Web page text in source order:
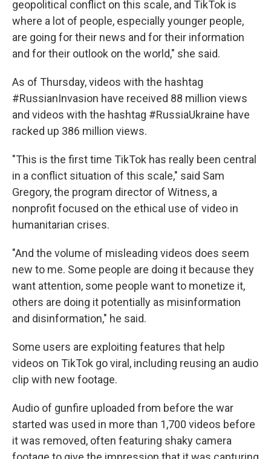
geopolitical conflict on this scale, and TikTok is
where a lot of people, especially younger people,
are going for their news and for their information
and for their outlook on the world," she said.
As of Thursday, videos with the hashtag
#RussianInvasion have received 88 million views
and videos with the hashtag #RussiaUkraine have
racked up 386 million views.
"This is the first time TikTok has really been central
in a conflict situation of this scale," said Sam
Gregory, the program director of Witness, a
nonprofit focused on the ethical use of video in
humanitarian crises.
"And the volume of misleading videos does seem
new to me. Some people are doing it because they
want attention, some people want to monetize it,
others are doing it potentially as misinformation
and disinformation," he said.
Some users are exploiting features that help
videos on TikTok go viral, including reusing an audio
clip with new footage.
Audio of gunfire uploaded from before the war
started was used in more than 1,700 videos before
it was removed, often featuring shaky camera